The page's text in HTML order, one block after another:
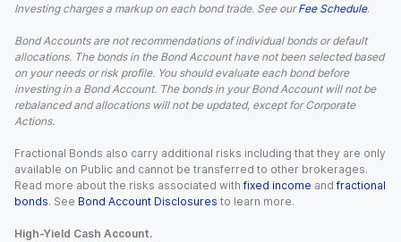
Investing charges a markup on each bond trade. See our Fee Schedule.
Bond Accounts are not recommendations of individual bonds or default
allocations. The bonds in the Bond Account have not been selected based
on your needs or risk profile. You should evaluate each bond before
investing in a Bond Account. The bonds in your Bond Account will not be
rebalanced and allocations will not be updated, except for Corporate
Actions.
Fractional Bonds also carry additional risks including that they are only
available on Public and cannot be transferred to other brokerages.
Read more about the risks associated with fixed income and fractional
bonds. See Bond Account Disclosures to learn more.
High-Yield Cash Account.